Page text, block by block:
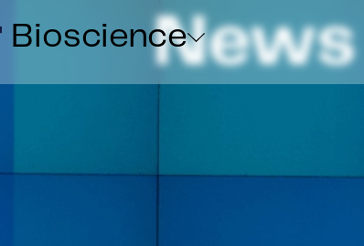
Bioscience